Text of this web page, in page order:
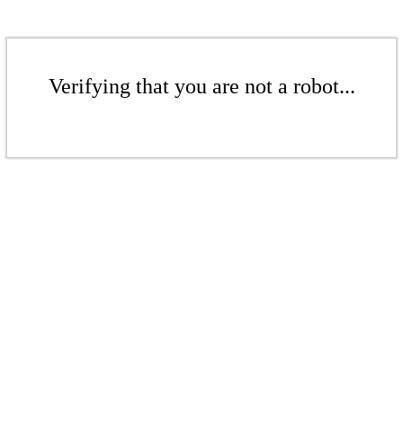
Verifying that you are not a robot...